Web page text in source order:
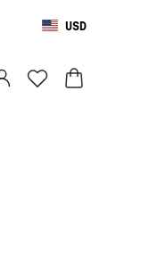
USD